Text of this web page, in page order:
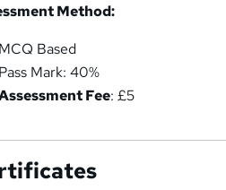
Method:
MCQ Based
Pass Mark: 40%
Fee: £5